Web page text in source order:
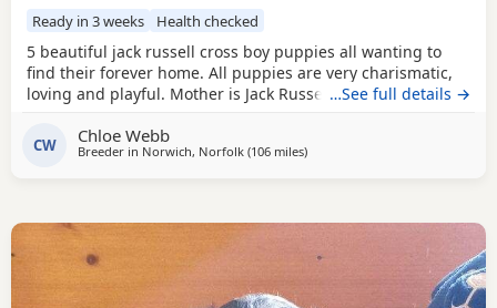
Ready in 3 weeks Health checked
5 beautiful jack russell cross boy puppies all wanting to
find their forever home. All puppies are very charismatic,
loving and playful. Mother is Jack Russell x Miniature
mother and father cam be seen with puppies.
…See full details →
CW Chloe Webb
Breeder in Norwich, Norfolk (106 milesaway from Twickenham
)